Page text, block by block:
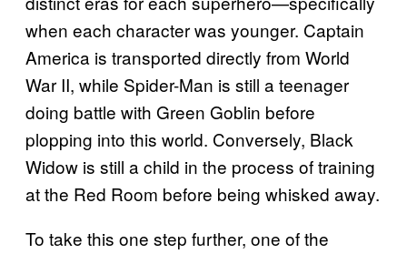
when each character was younger. Captain
America is transported directly from World
War II, while Spider-Man is still a teenager
doing battle with Green Goblin before
plopping into this world. Conversely, Black
Widow is still a child in the process of training
at the Red Room before being whisked away.
To take this one step further, one of the